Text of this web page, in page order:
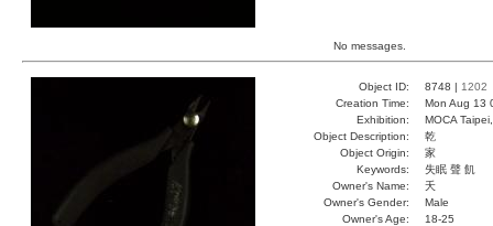
No messages.
Object ID: 8748 | 1202
Creation Time:
Mon Aug 13
Exhibition:
MOCA
Object Description:
乾
Object Origin:
家
Keywords:
失眠 聲 飢
Owner's Name:
夭
Owner's Gender:
Male
Owner's Age:
18-25